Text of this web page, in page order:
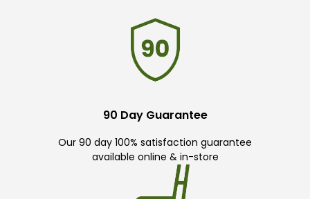
90 Day Guarantee
Our 90 day 100% satisfaction guarantee
available online & in-store